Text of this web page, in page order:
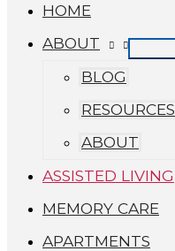
HOME
ABOUT
BLOG
RESOURCES
ABOUT
ASSISTED LIVING
MEMORY CARE
APARTMENTS